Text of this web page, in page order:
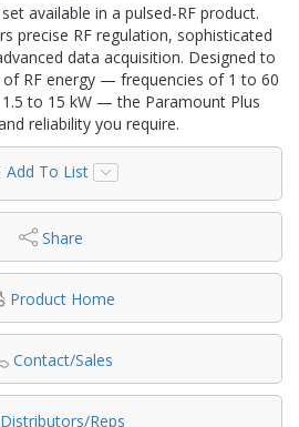
available in a pulsed-RF product.
precise RF regulation, sophisticated
data acquisition. Designed to
RF energy — frequencies of 1 to 60
to 15 kW — the Paramount Plus
reliability you require.
Add To List
Share
Product Home
Contact/Sales
Distributors/Reps